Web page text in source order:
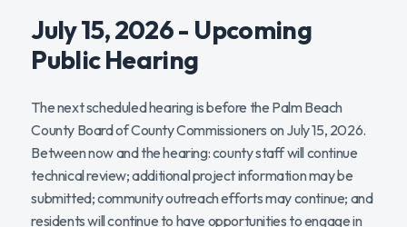
July 15, 2026 - Upcoming
Public Hearing
The next scheduled hearing is before the Palm Beach
County Board of County Commissioners on July 15, 2026.
Between now and the hearing: county staff will continue
technical review; additional project information may be
submitted; community outreach efforts may continue; and
residents will continue to have opportunities to engage in